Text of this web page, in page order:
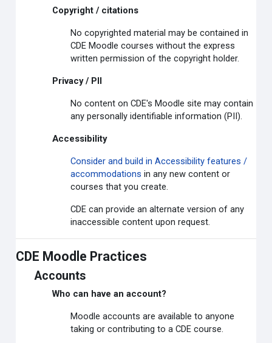
Copyright / citations
No copyrighted material may be contained in
CDE Moodle courses without the express
written permission of the copyright holder.
Privacy / PII
No content on CDE's Moodle site may contain
any personally identifiable information (PII).
Accessibility
Consider and build in Accessibility features /
accommodations in any new content or
courses that you create.
CDE can provide an alternate version of any
inaccessible content upon request.
CDE Moodle Practices
Accounts
Who can have an account?
Moodle accounts are available to anyone
taking or contributing to a CDE course.